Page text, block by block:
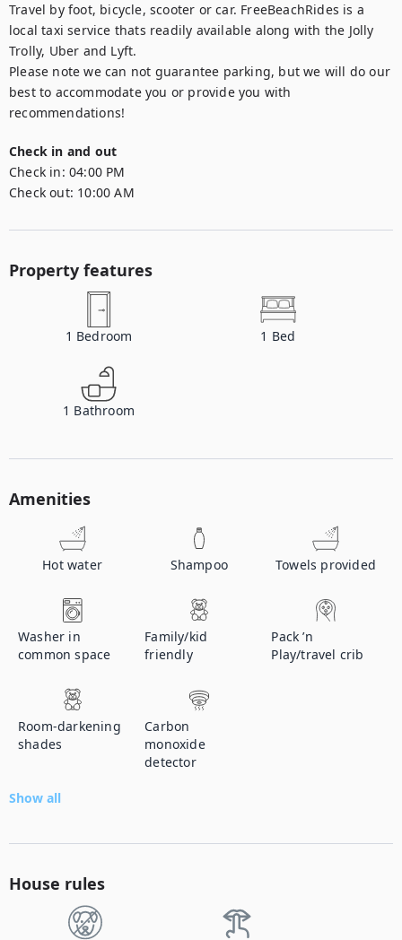
Travel by foot, bicycle, scooter or car. FreeBeachRides is a
local taxi service thats readily available along with the Jolly
Trolly, Uber and Lyft.
Please note we can not guarantee parking, but we will do our
best to accommodate you or provide you with
recommendations!
Check in and out
Check in: 04:00 PM
Check out: 10:00 AM
Property features
1 Bedroom 1 Bed
1 Bathroom
Amenities
Hot water Shampoo Towels provided
Washer in
common space
Family/kid
friendly
Pack ’n
Play/travel crib
Room-darkening
shades
Carbon
monoxide
detector
Show all
House rules